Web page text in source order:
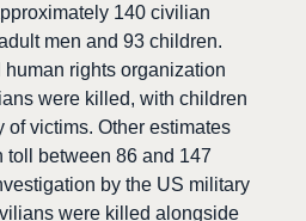
140 civilian
men and 93 children.
rights organization
were killed, with children
of victims. Other estimates
toll between 86 and 147
by the US military
were killed alongside